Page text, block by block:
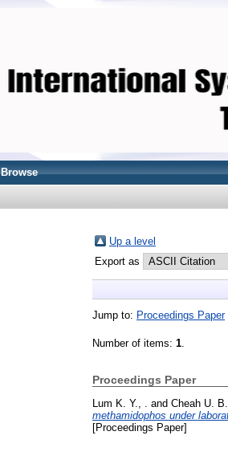
Browse
Up a level
Export as
Jump to: Proceedings Paper
Number of items: 1.
Proceedings Paper
Lum K. Y., . and Cheah U. B.,
methamidophos under
[Proceedings Paper]